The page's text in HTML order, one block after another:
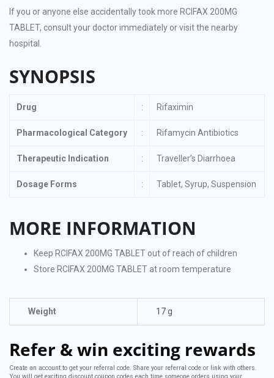
If you or anyone else accidentally took more RCIFAX 200MG
TABLET, consult your doctor immediately or visit the nearby
hospital.
SYNOPSIS
Drug : Rifaximin
Pharmacological Category : Rifamycin Antibiotics
Therapeutic Indication : Traveller’s Diarrhoea
Dosage Forms : Tablet, Syrup, Suspension
MORE INFORMATION
Keep RCIFAX 200MG TABLET out of reach of children
Store RCIFAX 200MG TABLET at room temperature
Weight 17 g
Refer & win exciting rewards
Create an account to get your referral code. Share your referral code or link with others.